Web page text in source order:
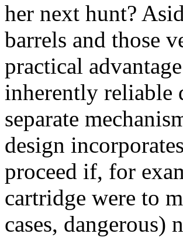
her next hunt?
barrels and those
practical
inherently reliable
separate
design
proceed if, for
cartridge were to
cases, dangerous)